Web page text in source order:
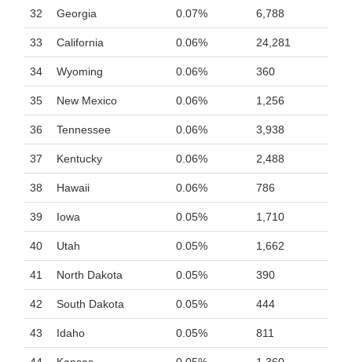
32 Georgia 0.07% 6,788
33 California 0.06% 24,281
34 Wyoming 0.06% 360
35 New Mexico 0.06% 1,256
36 Tennessee 0.06% 3,938
37 Kentucky 0.06% 2,488
38 Hawaii 0.06% 786
39 Iowa 0.05% 1,710
40 Utah 0.05% 1,662
41 North Dakota 0.05% 390
42 South Dakota 0.05% 444
43 Idaho 0.05% 811